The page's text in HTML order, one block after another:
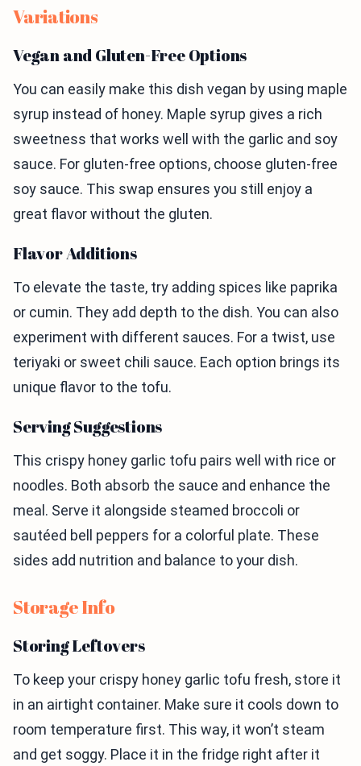
Variations
Vegan and Gluten-Free Options
You can easily make this dish vegan by using maple
syrup instead of honey. Maple syrup gives a rich
sweetness that works well with the garlic and soy
sauce. For gluten-free options, choose gluten-free
soy sauce. This swap ensures you still enjoy a
great flavor without the gluten.
Flavor Additions
To elevate the taste, try adding spices like paprika
or cumin. They add depth to the dish. You can also
experiment with different sauces. For a twist, use
teriyaki or sweet chili sauce. Each option brings its
unique flavor to the tofu.
Serving Suggestions
This crispy honey garlic tofu pairs well with rice or
noodles. Both absorb the sauce and enhance the
meal. Serve it alongside steamed broccoli or
sautéed bell peppers for a colorful plate. These
sides add nutrition and balance to your dish.
Storage Info
Storing Leftovers
To keep your crispy honey garlic tofu fresh, store it
in an airtight container. Make sure it cools down to
room temperature first. This way, it won’t steam
and get soggy. Place it in the fridge right after it